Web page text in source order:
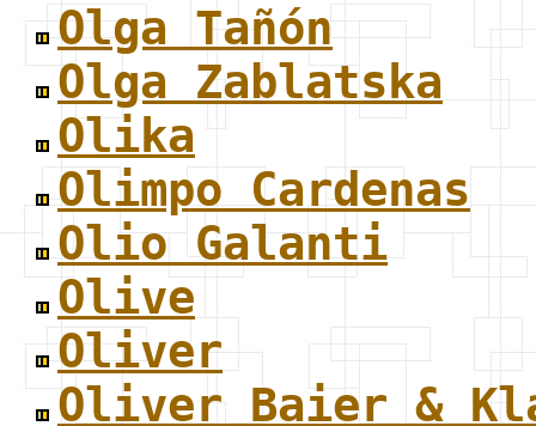
Olga Tañón
Olga Zablatska
Olika
Olimpo Cardenas
Olio Galanti
Olive
Oliver
Oliver Baier &